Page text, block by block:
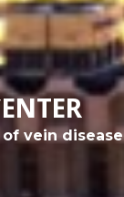
vein disease